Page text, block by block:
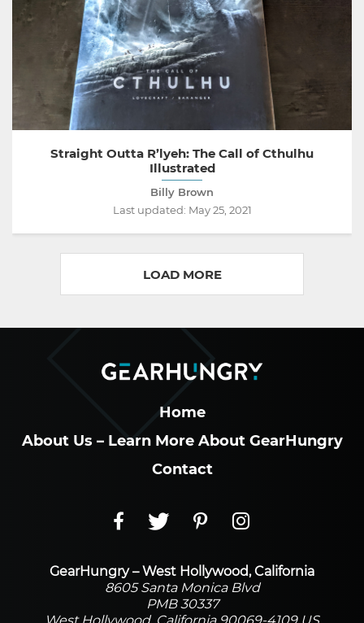
Straight Outta R’lyeh: The Call of Cthulhu
Illustrated
Billy Brown
Last updated: May 25, 2021
LOAD MORE
Home
About Us – Learn More About GearHungry
Contact
GearHungry – West Hollywood, California
8605 Santa Monica Blvd
PMB 30337